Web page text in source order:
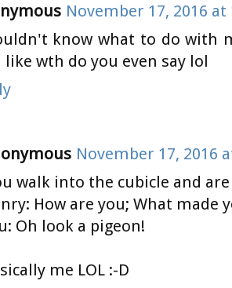
November 17, 2016 at
know what to do with
like wth do you even say lol
November 17, 2016
walk into the cubicle and
How are you; What
Oh look a pigeon!
me LOL :-D